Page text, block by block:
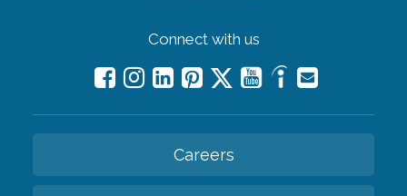
Connect with us
Careers